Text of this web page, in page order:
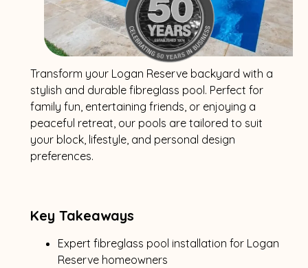
Transform your Logan Reserve backyard with a
stylish and durable fibreglass pool. Perfect for
family fun, entertaining friends, or enjoying a
peaceful retreat, our pools are tailored to suit
your block, lifestyle, and personal design
preferences.
Key Takeaways
Expert fibreglass pool installation for Logan
Reserve homeowners